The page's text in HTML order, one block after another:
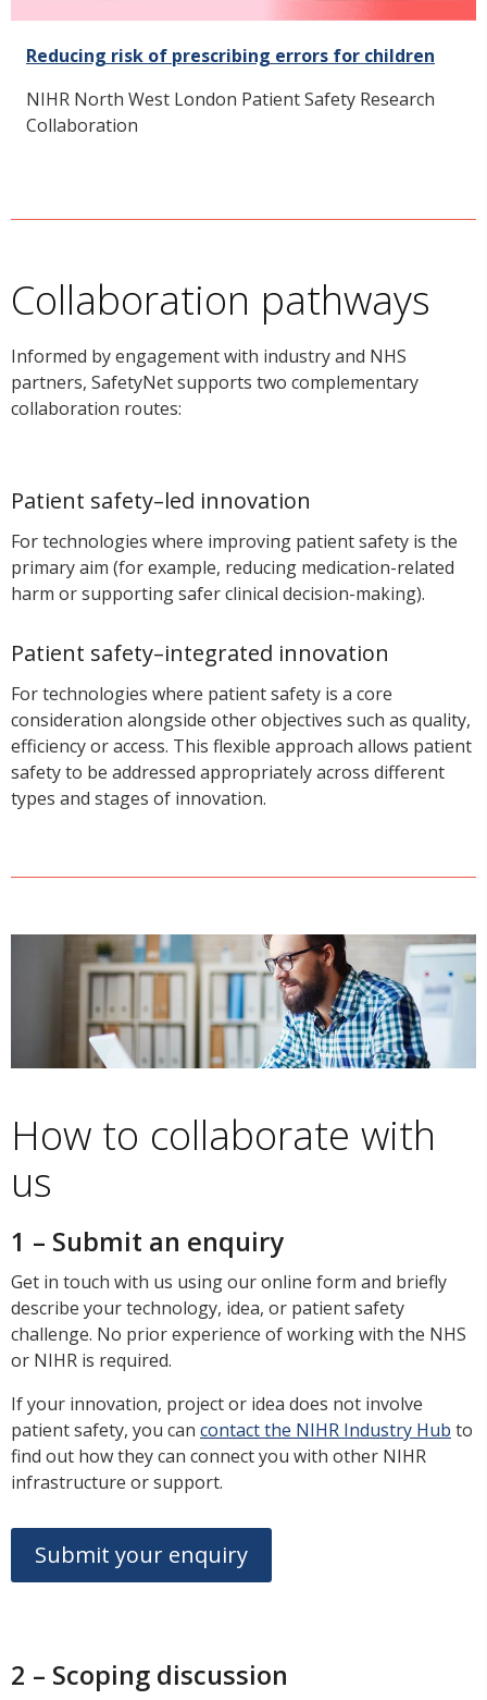
Reducing risk of prescribing errors for children
NIHR North West London Patient Safety Research
Collaboration
Collaboration pathways
Informed by engagement with industry and NHS
partners, SafetyNet supports two complementary
collaboration routes:
Patient safety–led innovation
For technologies where improving patient safety is the
primary aim (for example, reducing medication-related
harm or supporting safer clinical decision-making).
Patient safety–integrated innovation
For technologies where patient safety is a core
consideration alongside other objectives such as quality,
efficiency or access. This flexible approach allows patient
safety to be addressed appropriately across different
types and stages of innovation.
How to collaborate with
us
1 – Submit an enquiry
Get in touch with us using our online form and briefly
describe your technology, idea, or patient safety
challenge. No prior experience of working with the NHS
or NIHR is required.
If your innovation, project or idea does not involve
patient safety, you can contact the NIHR Industry Hub to
find out how they can connect you with other NIHR
infrastructure or support.
Submit your enquiry
2 – Scoping discussion